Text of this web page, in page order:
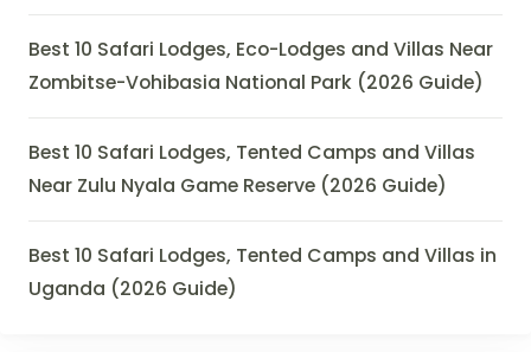
Best 10 Safari Lodges, Eco-Lodges and Villas Near
Zombitse-Vohibasia National Park (2026 Guide)
Best 10 Safari Lodges, Tented Camps and Villas
Near Zulu Nyala Game Reserve (2026 Guide)
Best 10 Safari Lodges, Tented Camps and Villas in
Uganda (2026 Guide)